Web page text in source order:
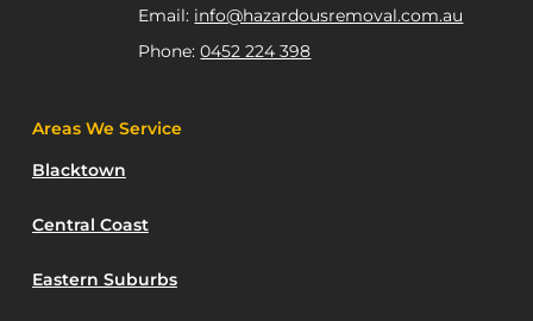
Email: info@hazardousremoval.com.au
Phone:0452 224 398
Areas We Service
Blacktown
Central Coast
Eastern Suburbs